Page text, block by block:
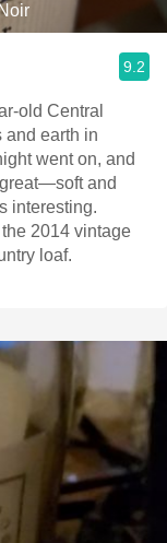
9.2
old Central
and earth in
and
interesting.
loaf.